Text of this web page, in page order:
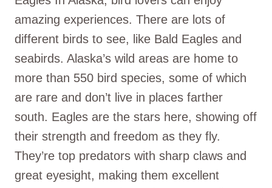
amazing experiences. There are lots of
different birds to see, like Bald Eagles and
seabirds. Alaska’s wild areas are home to
more than 550 bird species, some of which
are rare and don’t live in places farther
south. Eagles are the stars here, showing off
their strength and freedom as they fly.
They’re top predators with sharp claws and
great eyesight, making them excellent